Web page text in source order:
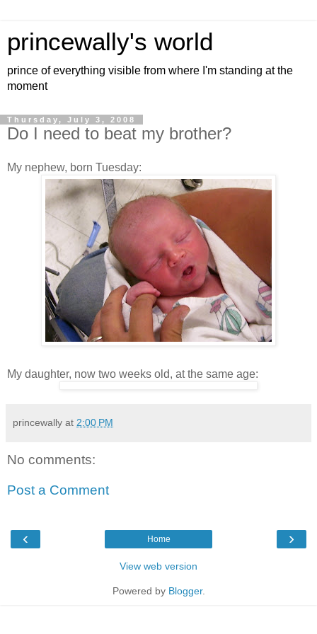
princewally's world
prince of everything visible from where I'm standing at the
moment
Thursday, July 3, 2008
Do I need to beat my brother?
My nephew, born Tuesday:
My daughter, now two weeks old, at the same age:
princewally at 2:00 PM
No comments:
Post a Comment
‹ ›
Home
View web version
Powered by Blogger.